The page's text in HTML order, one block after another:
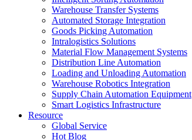
Warehouse Transfer Systems
Automated Storage Integration
Goods Picking Automation
Intralogistics Solutions
Material Flow Management Systems
Distribution Line Automation
Loading and Unloading Automation
Warehouse Robotics Integration
Supply Chain Automation Equipment
Smart Logistics Infrastructure
Resource
Global Service
Hot Blog